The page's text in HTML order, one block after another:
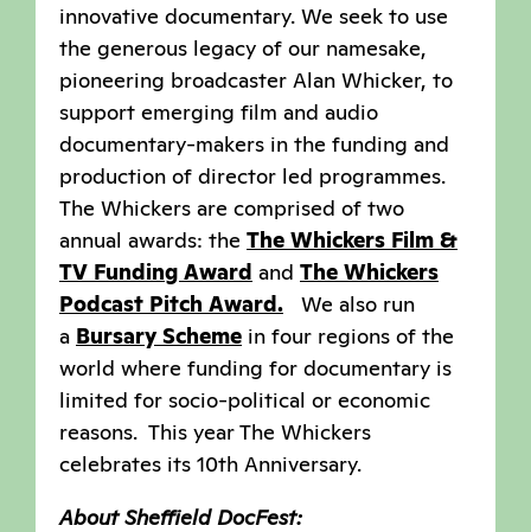
innovative documentary. We seek to use
the generous legacy of our namesake,
pioneering broadcaster Alan Whicker, to
support emerging film and audio
documentary-makers in the funding and
production of director led programmes.
The Whickers are comprised of two
annual awards: the The Whickers Film &
TV Funding Award and The Whickers
Podcast Pitch Award.
We also run
a Bursary Scheme in four regions of the
world where funding for documentary is
limited for socio-political or economic
reasons. This year The Whickers
celebrates its 10th Anniversary.
About Sheffield DocFest: